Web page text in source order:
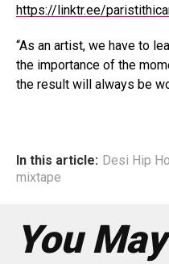
https://linktr.ee/
“As an artist, we have to
the importance of the
the result will always be
In this article: Desi Hip
mixtape
You